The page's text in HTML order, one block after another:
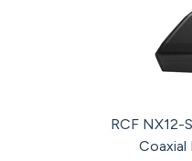
RCF NX12-